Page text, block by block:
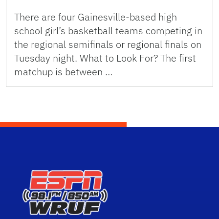
There are four Gainesville-based high
school girl’s basketball teams competing in
the regional semifinals or regional finals on
Tuesday night. What to Look For? The first
matchup is between …